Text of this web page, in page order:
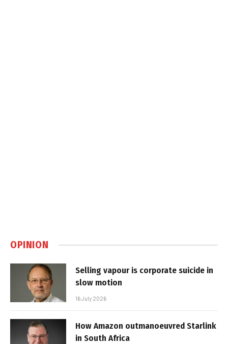
OPINION
Selling vapour is corporate suicide in
slow motion
16 July 2026
How Amazon outmanoeuvred Starlink
in South Africa